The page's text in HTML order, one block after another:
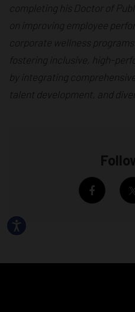
completing his Doctor of
on improving employee
corporate wellness
fostering inclusive, high-
by integrating
talent development, and